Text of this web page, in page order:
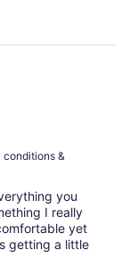
conditions &
you
I really
yet
getting a little